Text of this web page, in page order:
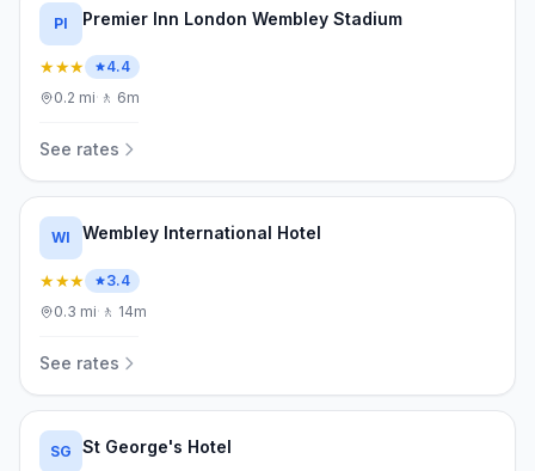
PI Premier Inn London Wembley Stadium
★★★
4.4
0.2 mi· 🚶 6m
See rates
WI Wembley International Hotel
★★★
3.4
0.3 mi· 🚶 14m
See rates
SG St George's Hotel